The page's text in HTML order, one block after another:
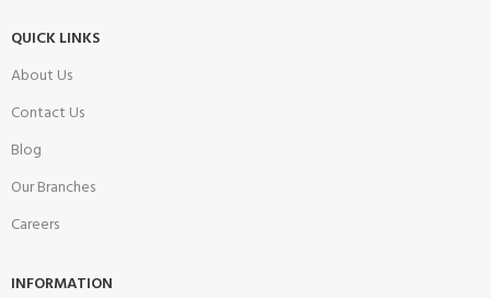
QUICK LINKS
About Us
Contact Us
Blog
Our Branches
Careers
INFORMATION